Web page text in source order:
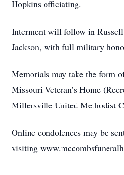
Hopkins officiating.
Interment will follow in
Jackson, with full military
Memorials may take the form
Missouri Veteran’s Home
Millersville United Methodist
Online condolences may be
visiting